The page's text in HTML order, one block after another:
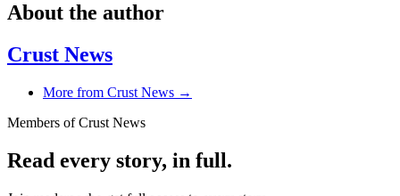
About the author
Crust News
More from Crust News →
Members of Crust News
Read every story, in full.